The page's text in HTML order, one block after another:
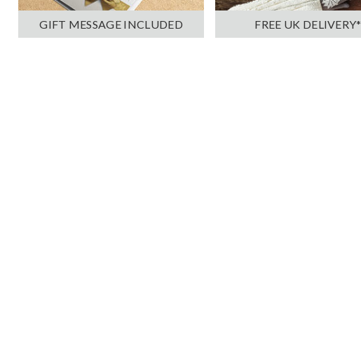
GIFT MESSAGE INCLUDED FREE UK DELIVERY*